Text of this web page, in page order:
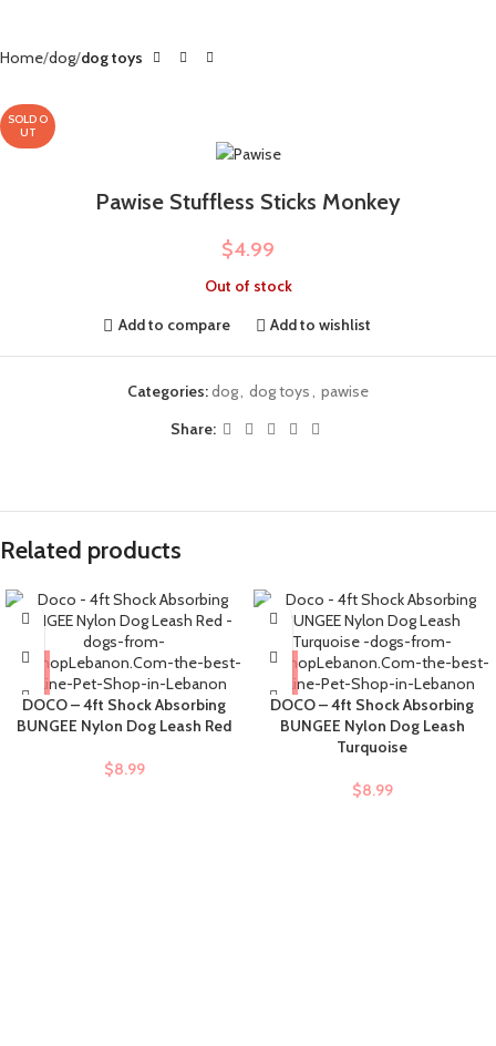
Home dog dog toys
SOLD O
UT
Pawise Stuffless Sticks Monkey
$4.99
Out of stock
Add to compare
Add to wishlist
Categories:dog dog toys
pawise
Share:
Related products
DOCO – 4ft Shock Absorbing
BUNGEE Nylon Dog Leash Red
$8.99
DOCO – 4ft Shock Absorbing
BUNGEE Nylon Dog Leash
Turquoise
$8.99